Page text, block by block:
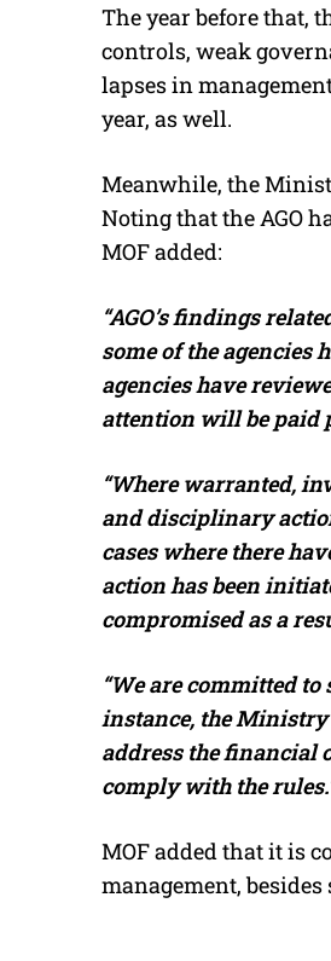
The year before that,
controls, weak
lapses in
year, as well.
Meanwhile, the
Noting that the AGO
MOF added:
“AGO’s findings
some of the agencies
agencies have
attention will be paid
“Where warranted,
and disciplinary
cases where there
action has been
compromised as a
“We are committed
instance, the Ministry
address the financial
comply with the
MOF added that it is
management,